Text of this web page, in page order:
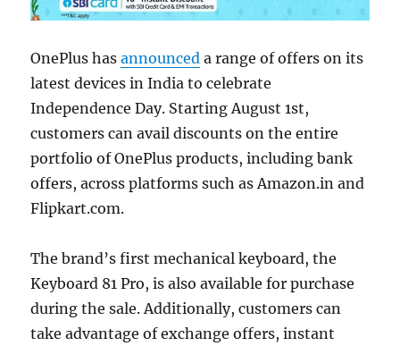
OnePlus hasannounced a range of offers on its
latest devices in India to celebrate
Independence Day. Starting August 1st,
customers can avail discounts on the entire
portfolio of OnePlus products, including bank
offers, across platforms such as Amazon.in and
Flipkart.com.
The brand’s first mechanical keyboard, the
Keyboard 81 Pro, is also available for purchase
during the sale. Additionally, customers can
take advantage of exchange offers, instant